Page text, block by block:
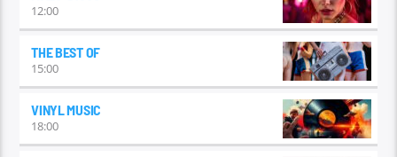
12:00
THE BEST OF
15:00
VINYL MUSIC
18:00